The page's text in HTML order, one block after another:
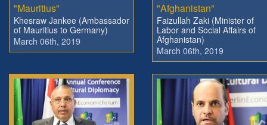
"Mauritius"
Khesraw Jankee (Ambassador
of Mauritius to Germany)
March 06th, 2019
"Afghanistan"
Faizullah Zaki (Minister of
Labor and Social Affairs of
Afghanistan)
March 06th, 2019